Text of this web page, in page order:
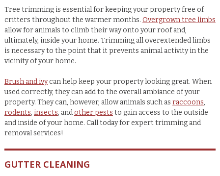
Tree trimming is essential for keeping your property free of
critters throughout the warmer months. Overgrown tree limbs
allow for animals to climb their way onto your roof and,
ultimately, inside your home. Trimming all overextended limbs
is necessary to the point that it prevents animal activity in the
vicinity of your home.
Brush and ivycan help keep your property looking great. When
used correctly, they can add to the overall ambiance of your
property. They can, however, allow animals such as raccoons,
rodents, insects, andother pests to gain access to the outside
and inside of your home. Call today for expert trimming and
removal services!
GUTTER CLEANING